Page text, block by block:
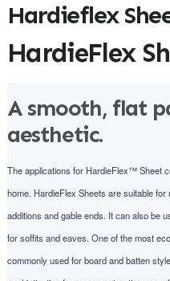
Hardieflex
HardieFlex
A smooth, flat
aesthetic.
The applications for HardieFlex™ Sheet
home. HardieFlex Sheets are suitable
additions and gable ends. It can also be
for soffits and eaves. One of the most
commonly used for board and batten